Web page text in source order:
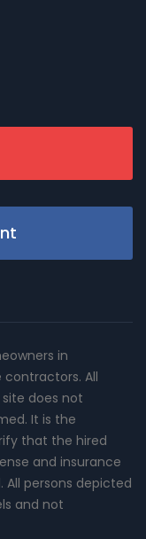
in
All
does not
It is the
that the hired
and insurance
persons depicted
and not